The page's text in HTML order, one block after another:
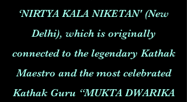
‘NIRTYA KALA NIKETAN' (New
Delhi), which is originally
connected to the legendary Kathak
Maestro and the most celebrated
Kathak Guru “MUKTA DWARIKA